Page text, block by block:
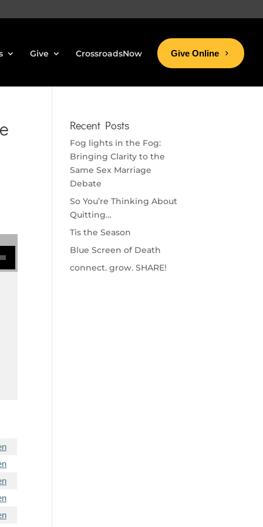
Give CrossroadsNow Give Online
Recent Posts
Fog lights in the Fog:
Bringing Clarity to the
Same Sex Marriage
Debate
So You’re Thinking About
Quitting…
Tis the Season
Blue Screen of Death
connect. grow. SHARE!